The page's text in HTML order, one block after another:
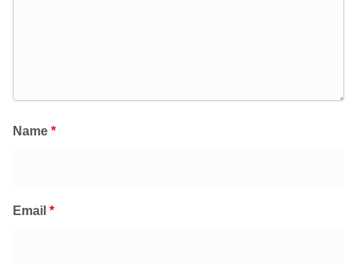
Name *
Email *